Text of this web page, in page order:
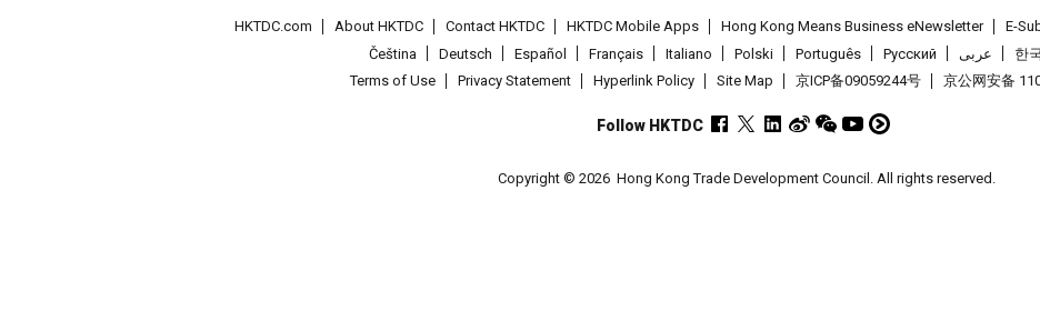
HKTDC.com About HKTDC Contact HKTDC HKTDC Mobile Apps Hong Kong Means Business eNewsletter E-
Čeština
Deutsch Español Français Italiano Polski Português Pусский عربى 한
Terms of Use
Privacy Statement Hyperlink Policy Site Map 京ICP备09059244号 京公网安备
Follow HKTDC
Copyright © 2026 Hong Kong Trade Development Council. All rights reserved.